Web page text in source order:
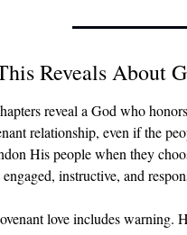
Reveals About
reveal a God who
relationship, even if the
His people when they
instructive, and
love includes warning.